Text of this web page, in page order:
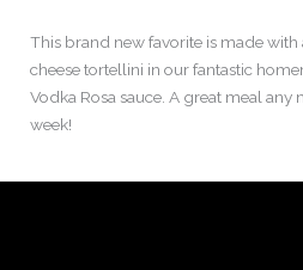
This brand new favorite is made with
cheese tortellini in our fantastic
Vodka Rosa sauce. A great meal any
week!